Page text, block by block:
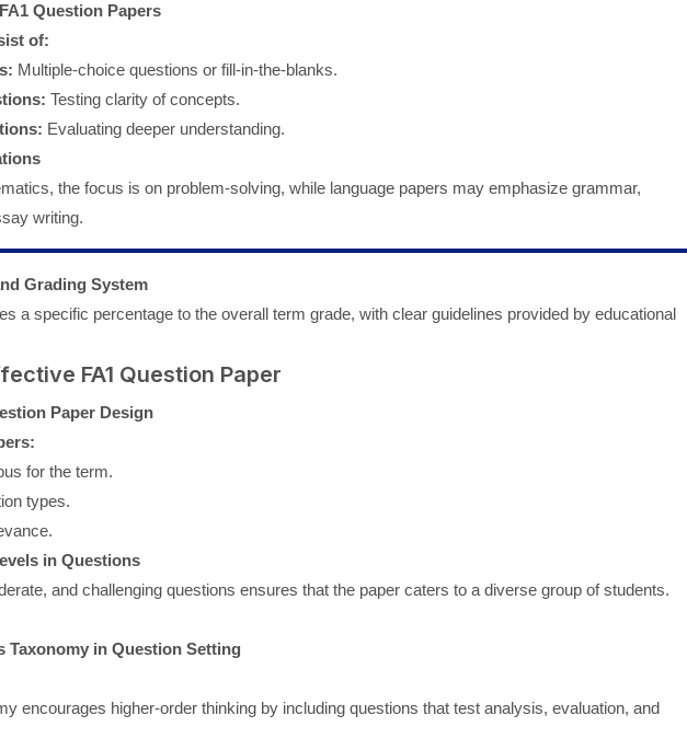
Question Papers
of:
Multiple-choice questions or fill-in-the-blanks.
Testing clarity of concepts.
Evaluating deeper understanding.
the focus is on problem-solving, while language papers may emphasize grammar,
writing.
Grading System
a specific percentage to the overall term grade, with clear guidelines provided by educational
FA1 Question Paper
Paper Design
for the term.
types.
in Questions
and challenging questions ensures that the paper caters to a diverse group of students.
Taxonomy in Question Setting
encourages higher-order thinking by including questions that test analysis, evaluation, and